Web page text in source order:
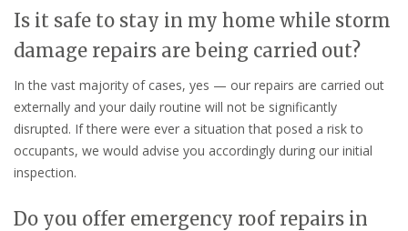
Is it safe to stay in my home while storm
damage repairs are being carried out?
In the vast majority of cases, yes — our repairs are carried out
externally and your daily routine will not be significantly
disrupted. If there were ever a situation that posed a risk to
occupants, we would advise you accordingly during our initial
inspection.
Do you offer emergency roof repairs in